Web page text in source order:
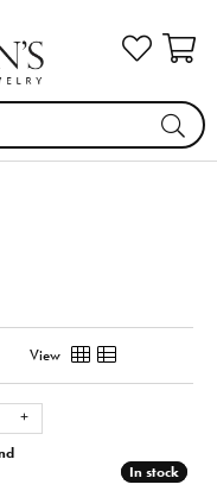
View
In stock
In stock